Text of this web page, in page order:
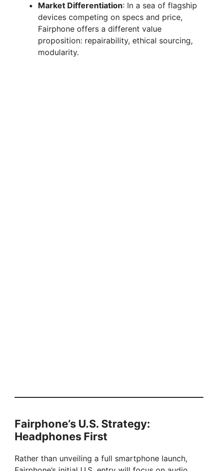
Market Differentiation: In a sea of flagship
devices competing on specs and price,
Fairphone offers a different value
proposition: repairability, ethical sourcing,
modularity.
Fairphone’s U.S. Strategy:
Headphones First
Rather than unveiling a full smartphone launch,